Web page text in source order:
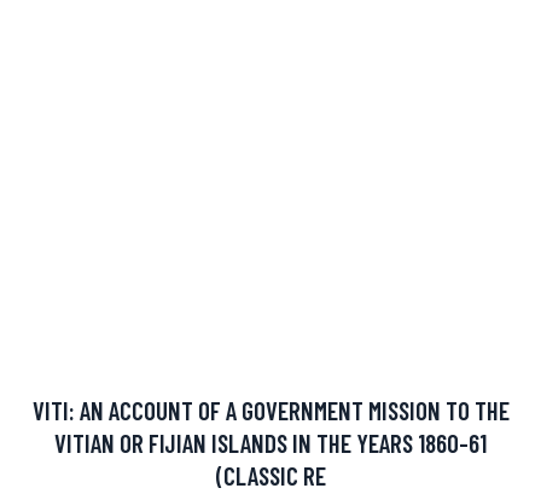
VITI: AN ACCOUNT OF A GOVERNMENT MISSION TO THE
VITIAN OR FIJIAN ISLANDS IN THE YEARS 1860-61
(CLASSIC RE